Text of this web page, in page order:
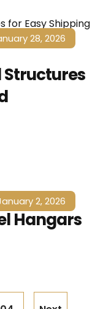
28, 2026
Structures
2, 2026
Hangars